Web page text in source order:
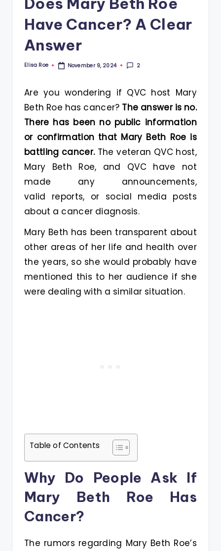
Have Cancer? A Clear
Answer
Posted
Elisa Roe November 9, 2024 2
Are you wondering if QVC host Mary
Beth Roe has cancer? The answer is no.
There has been no public information
or confirmation that Mary Beth Roe is
battling cancer.The veteran QVC host,
Mary Beth Roe, and QVC have not
made any announcements,
valid reports, or social media posts
about a cancer diagnosis.
Mary Beth has been transparent about
other areas of her life and health over
the years, so she would probably have
mentioned this to her audience if she
were dealing with a similar situation.
Table of Contents
Why Do People Ask If
Mary Beth Roe Has
Cancer?
The rumors regarding Mary Beth Roe’s